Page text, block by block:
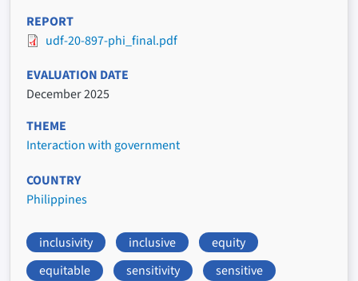
REPORT
udf-20-897-phi_final.pdf
EVALUATION DATE
December 2025
THEME
Interaction with government
COUNTRY
Philippines
inclusivity inclusive
equity
equitable
sensitivity
sensitive